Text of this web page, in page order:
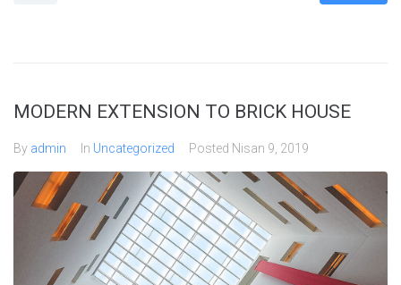
MODERN EXTENSION TO BRICK HOUSE
By admin In Uncategorized Posted Nisan 9, 2019